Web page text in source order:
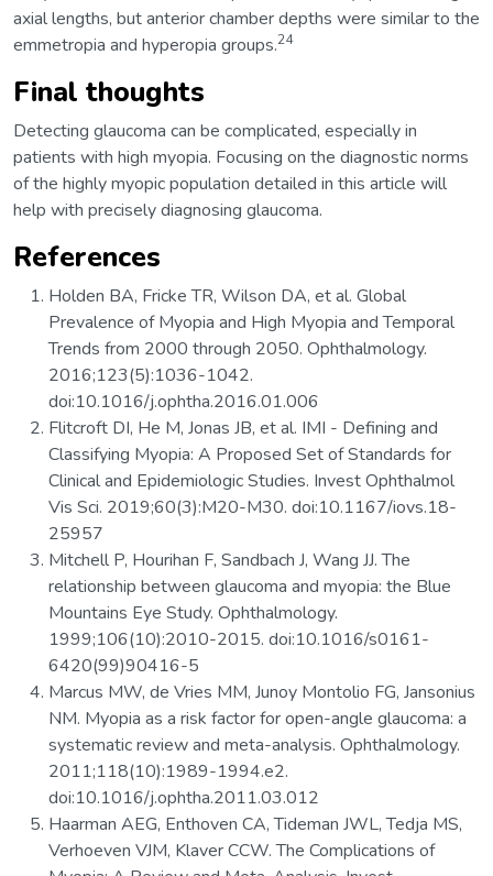
axial lengths, but anterior chamber depths were similar to the
emmetropia and hyperopia groups.24
Final thoughts
Detecting glaucoma can be complicated, especially in
patients with high myopia. Focusing on the diagnostic norms
of the highly myopic population detailed in this article will
help with precisely diagnosing glaucoma.
References
Holden BA, Fricke TR, Wilson DA, et al. Global
Prevalence of Myopia and High Myopia and Temporal
Trends from 2000 through 2050. Ophthalmology.
2016;123(5):1036-1042.
doi:10.1016/j.ophtha.2016.01.006
Flitcroft DI, He M, Jonas JB, et al. IMI - Defining and
Classifying Myopia: A Proposed Set of Standards for
Clinical and Epidemiologic Studies. Invest Ophthalmol
Vis Sci. 2019;60(3):M20-M30. doi:10.1167/iovs.18-
25957
Mitchell P, Hourihan F, Sandbach J, Wang JJ. The
relationship between glaucoma and myopia: the Blue
Mountains Eye Study. Ophthalmology.
1999;106(10):2010-2015. doi:10.1016/s0161-
6420(99)90416-5
Marcus MW, de Vries MM, Junoy Montolio FG, Jansonius
NM. Myopia as a risk factor for open-angle glaucoma: a
systematic review and meta-analysis. Ophthalmology.
2011;118(10):1989-1994.e2.
doi:10.1016/j.ophtha.2011.03.012
Haarman AEG, Enthoven CA, Tideman JWL, Tedja MS,
Verhoeven VJM, Klaver CCW. The Complications of